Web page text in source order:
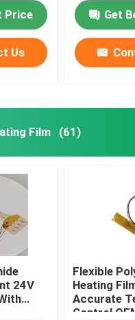
Price
Us
Heating
Get
Film (61)
24V
Flexible
Heating
Accurate
Control